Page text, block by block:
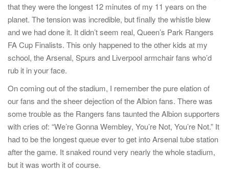
that they were the longest 12 minutes of my 11 years on the
planet. The tension was incredible, but finally the whistle blew
and we had done it. It didn’t seem real, Queen’s Park Rangers
FA Cup Finalists. This only happened to the other kids at my
school, the Arsenal, Spurs and Liverpool armchair fans who’d
rub it in your face.
On coming out of the stadium, I remember the pure elation of
our fans and the sheer dejection of the Albion fans. There was
some trouble as the Rangers fans taunted the Albion supporters
with cries of: “We’re Gonna Wembley, You’re Not, You’re Not.” It
had to be the longest queue ever to get into Arsenal tube station
after the game. It snaked round very nearly the whole stadium,
but it was worth it of course.